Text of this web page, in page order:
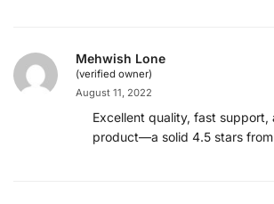
Mehwish Lone
(verified owner)
August 11, 2022
Excellent quality, fast support,
product—a solid 4.5 stars from